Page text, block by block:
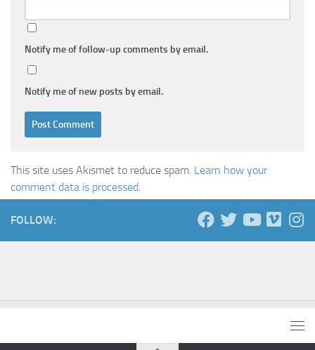
Notify me of follow-up comments by email.
Notify me of new posts by email.
This site uses Akismet to reduce spam. Learn how your
comment data is processed.
FOLLOW: